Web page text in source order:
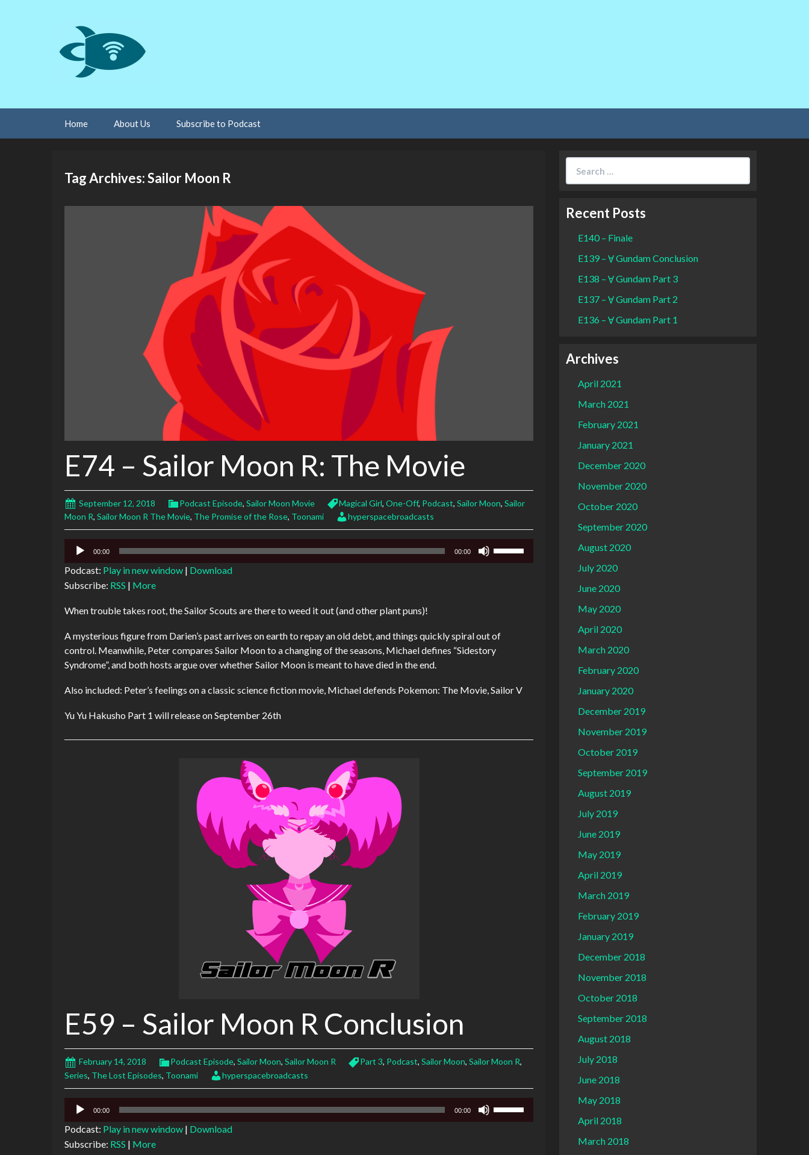
Home About Us Subscribe to Podcast
Tag Archives: Sailor Moon R
E74 – Sailor Moon R: The Movie
September 12, 2018 Podcast Episode, Sailor Moon Movie Magical Girl, One-Off, Podcast, Sailor Moon, Sailor
Moon R, Sailor Moon R The Movie, The Promise of the Rose, Toonami hyperspacebroadcasts
Audio
00:00 00:00
or
decrease
Podcast: Play in new window | Download
Subscribe: RSS | More
When trouble takes root, the Sailor Scouts are there to weed it out (and other plant puns)!
A mysterious figure from Darien’s past arrives on earth to repay an old debt, and things quickly spiral out of
control. Meanwhile, Peter compares Sailor Moon to a changing of the seasons, Michael defines “Sidestory
Syndrome”, and both hosts argue over whether Sailor Moon is meant to have died in the end.
Also included: Peter’s feelings on a classic science fiction movie, Michael defends Pokemon: The Movie, Sailor V
Yu Yu Hakusho Part 1 will release on September 26th
E59 – Sailor Moon R Conclusion
February 14, 2018 Podcast Episode, Sailor Moon, Sailor Moon R Part 3, Podcast, Sailor Moon, Sailor Moon R,
Series, The Lost Episodes, Toonami hyperspacebroadcasts
Audio
00:00 00:00
Podcast: Play in new window | Download
Subscribe: RSS | More
for:
Recent Posts
E140 – Finale
E139 – Ɐ Gundam Conclusion
E138 – Ɐ Gundam Part 3
E137 – Ɐ Gundam Part 2
E136 – Ɐ Gundam Part 1
Archives
April 2021
March 2021
February 2021
January 2021
December 2020
November 2020
October 2020
September 2020
August 2020
July 2020
June 2020
May 2020
April 2020
March 2020
February 2020
January 2020
December 2019
November 2019
October 2019
September 2019
August 2019
July 2019
June 2019
May 2019
April 2019
March 2019
February 2019
January 2019
December 2018
November 2018
October 2018
September 2018
August 2018
July 2018
June 2018
May 2018
April 2018
March 2018